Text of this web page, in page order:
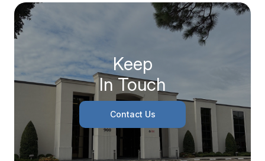
Keep
In Touch
Contact Us